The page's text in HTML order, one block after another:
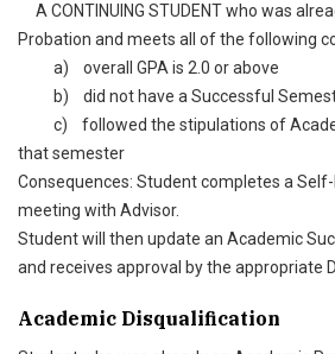
A CONTINUING STUDENT who was
Probation and meets all of the following
a) overall GPA is 2.0 or above
b) did not have a Successful
c) followed the stipulations of
that semester
Consequences: Student completes a
meeting with Advisor.
Student will then update an Academic
and receives approval by the appropriate
Academic Disqualification